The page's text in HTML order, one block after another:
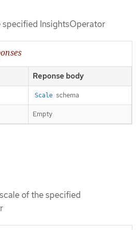
specified InsightsOperator
Reponse body
Scale schema
Empty
of the specified